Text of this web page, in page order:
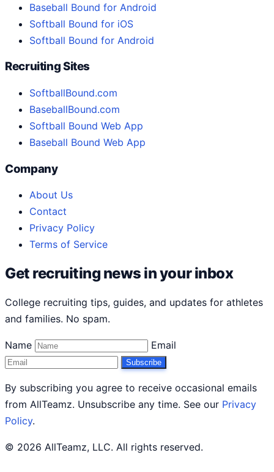
Baseball Bound for Android
Softball Bound for iOS
Softball Bound for Android
Recruiting Sites
SoftballBound.com
BaseballBound.com
Softball Bound Web App
Baseball Bound Web App
Company
About Us
Contact
Privacy Policy
Terms of Service
Get recruiting news in your inbox
College recruiting tips, guides, and updates for athletes
and families. No spam.
Name Email
Subscribe
By subscribing you agree to receive occasional emails
from AllTeamz. Unsubscribe any time. See our Privacy
Policy.
© 2026 AllTeamz, LLC. All rights reserved.